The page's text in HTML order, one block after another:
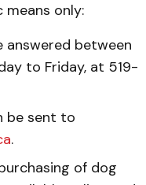
only:
answered between
to Friday, at 519-
be sent to
.
of dog